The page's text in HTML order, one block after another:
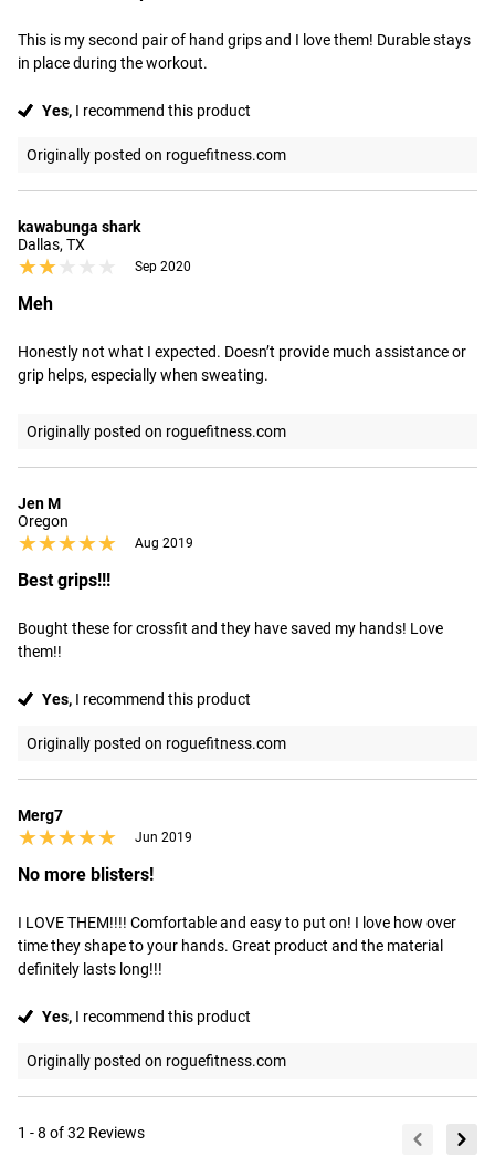
This is my second pair of hand grips and I love them! Durable stays
in place during the workout.
Yes, I recommend this product
Originally posted on roguefitness.com
kawabunga shark
Dallas, TX
★★★★★
★★★★★ Sep 2020
Meh
Honestly not what I expected. Doesn’t provide much assistance or
grip helps, especially when sweating.
Originally posted on roguefitness.com
Jen M
Oregon
★★★★★
★★★★★ Aug 2019
Best grips!!!
Bought these for crossfit and they have saved my hands! Love
them!!
Yes, I recommend this product
Originally posted on roguefitness.com
Merg7
★★★★★
★★★★★ Jun 2019
No more blisters!
I LOVE THEM!!!! Comfortable and easy to put on! I love how over
time they shape to your hands. Great product and the material
definitely lasts long!!!
Yes, I recommend this product
Originally posted on roguefitness.com
1 - 8 of 32 Reviews